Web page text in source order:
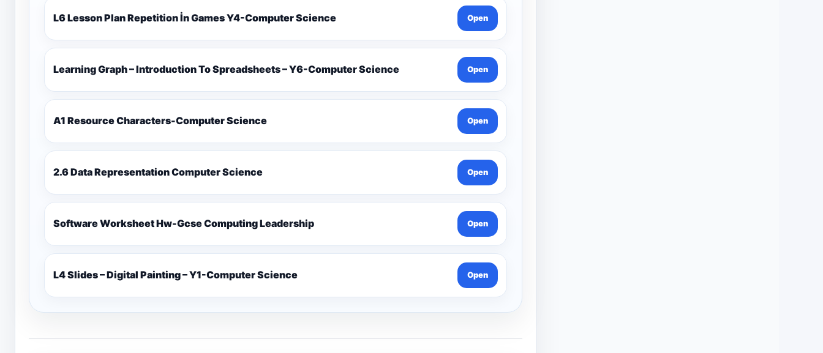
L6 Lesson Plan Repetition İn Games Y4-Computer Science Open
Learning Graph – Introduction To Spreadsheets – Y6-Computer Science Open
A1 Resource Characters-Computer Science Open
2.6 Data Representation Computer Science Open
Software Worksheet Hw-Gcse Computing Leadership Open
L4 Slides – Digital Painting – Y1-Computer Science Open